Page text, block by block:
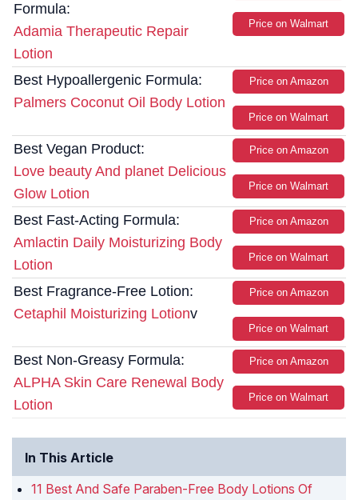
Formula:
Adamia Therapeutic Repair
Lotion
Price on Walmart
Best Hypoallergenic Formula:
Palmers Coconut Oil Body Lotion
Price on Amazon
Price on Walmart
Best Vegan Product:
Love beauty And planet Delicious
Glow Lotion
Price on Amazon
Price on Walmart
Best Fast-Acting Formula:
Amlactin Daily Moisturizing Body
Lotion
Price on Amazon
Price on Walmart
Best Fragrance-Free Lotion:
Cetaphil Moisturizing Lotionv
Price on Amazon
Price on Walmart
Best Non-Greasy Formula:
ALPHA Skin Care Renewal Body
Lotion
Price on Amazon
Price on Walmart
In This Article
11 Best And Safe Paraben-Free Body Lotions Of